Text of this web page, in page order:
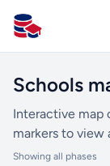
All Schools UK
Schools
Interactive map
markers to view
Showing all phases